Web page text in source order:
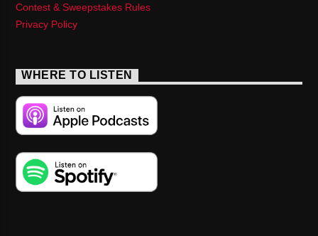
Contest & Sweepstakes Rules
Privacy Policy
WHERE TO LISTEN